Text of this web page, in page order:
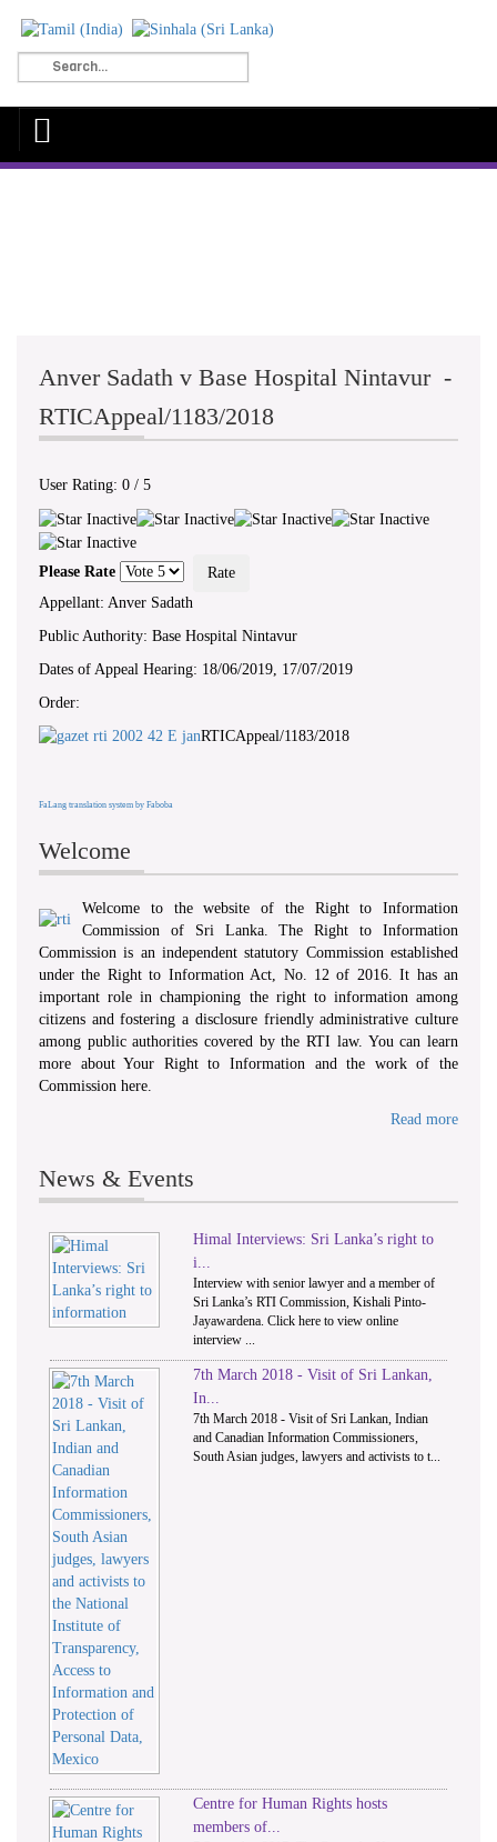
foster a culture of transparency and
giving effect to the right of access to
information... ’ - Preamble, RTI Act,
No 12 of 2016
Anver Sadath v Base Hospital Nintavur -
RTICAppeal/1183/2018
User Rating: 0 / 5
Please Rate
Appellant: Anver Sadath
Public Authority: Base Hospital Nintavur
Dates of Appeal Hearing: 18/06/2019, 17/07/2019
Order:
RTICAppeal/1183/2018
FaLang translation system by Faboba
Welcome
Welcome to the website of the Right to Information
Commission of Sri Lanka. The Right to Information
Commission is an independent statutory Commission established
under the Right to Information Act, No. 12 of 2016. It has an
important role in championing the right to information among
citizens and fostering a disclosure friendly administrative culture
among public authorities covered by the RTI law. You can learn
more about Your Right to Information and the work of the
Commission here.
Read more
News & Events
1
Himal Interviews: Sri Lanka’s right to
i...
Interview with senior lawyer and a member of
Sri Lanka’s RTI Commission, Kishali Pinto-
Jayawardena. Click here to view online
interview ...
7th March 2018 - Visit of Sri Lankan,
In...
7th March 2018 - Visit of Sri Lankan, Indian
and Canadian Information Commissioners,
South Asian judges, lawyers and activists to t...
Centre for Human Rights hosts
members of...